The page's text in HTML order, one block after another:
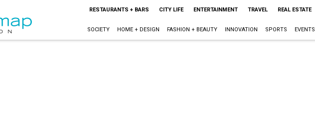
RESTAURANTS + BARS CITY LIFE ENTERTAINMENT TRAVEL REAL ESTATE
SOCIETY HOME + DESIGN FASHION + BEAUTY INNOVATION SPORTS EVENTS